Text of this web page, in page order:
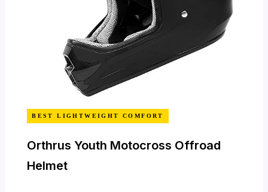
BEST LIGHTWEIGHT COMFORT
Orthrus Youth Motocross Offroad
Helmet